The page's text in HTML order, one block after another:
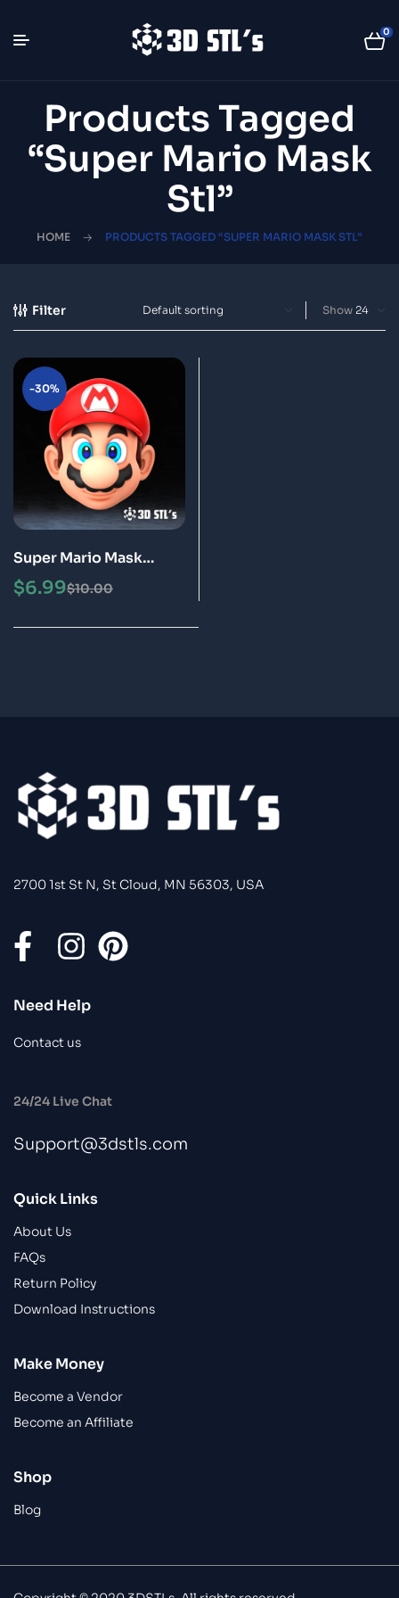
0
Products Tagged
“Super Mario Mask
Stl”
HOME PRODUCTS TAGGED “SUPER MARIO MASK STL”
Filter Show
-30%
Super Mario Mask
Helmet STL 3D Model
$10.00
$6.99
2700 1st St N, St Cloud, MN 56303, USA
Need Help
Contact us
24/24 Live Chat
Support@3dstls.com
Quick Links
About Us
FAQs
Return Policy
Download Instructions
Make Money
Become a Vendor
Become an Affiliate
Shop
Blog